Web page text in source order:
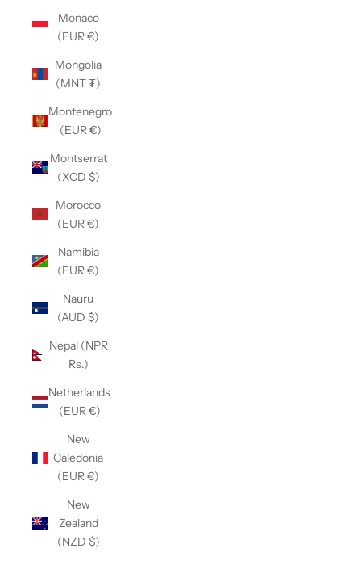
Monaco
(EUR €)
Mongolia
(MNT ₮)
Montenegro
(EUR €)
Montserrat
(XCD $)
Morocco
(EUR €)
Namibia
(EUR €)
Nauru
(AUD $)
Nepal (NPR
Rs.)
Netherlands
(EUR €)
New
Caledonia
(EUR €)
New
Zealand
(NZD $)